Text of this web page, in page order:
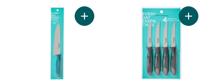
Add Chef's Knife to cart Add